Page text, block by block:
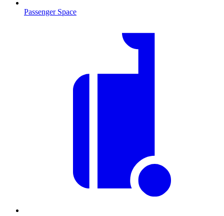
Passenger Space